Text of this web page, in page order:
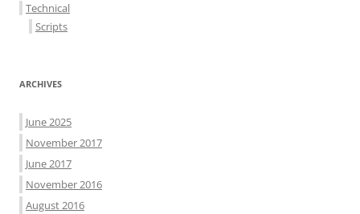
Technical
Scripts
ARCHIVES
June 2025
November 2017
June 2017
November 2016
August 2016